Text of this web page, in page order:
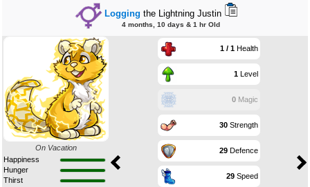
Logging the Lightning Justin
4 months, 10 days & 1 hr Old
On Vacation
Happiness
Hunger
Thirst
1 / 1Health
1Level
0Magic
30Strength
29Defence
29Speed